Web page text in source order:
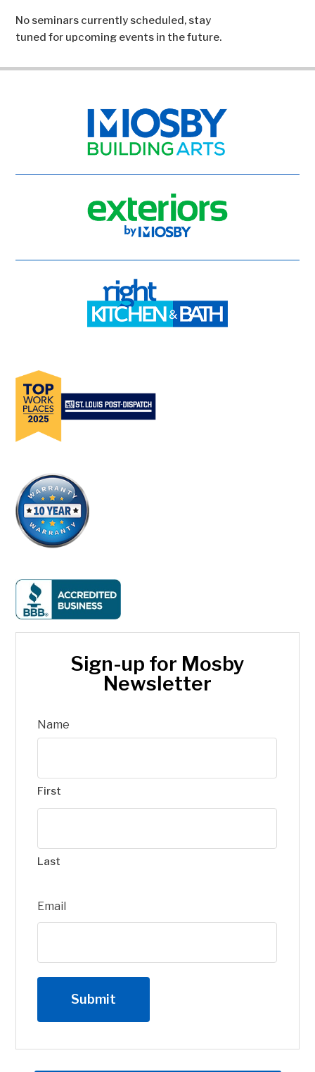
No seminars currently scheduled, stay
tuned for upcoming events in the future.
Sign-up for Mosby
Newsletter
Name
First
Last
Email